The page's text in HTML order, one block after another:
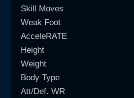
Skill Moves
Weak Foot
AcceleRATE
Height
Weight
Body Type
Att/Def. WR